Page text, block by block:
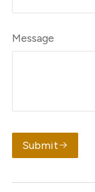
Message
Submit